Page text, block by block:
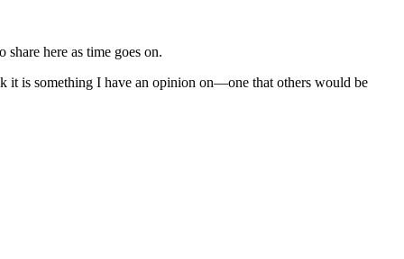
here as time goes on.
it is something I have an opinion on—one that others would be